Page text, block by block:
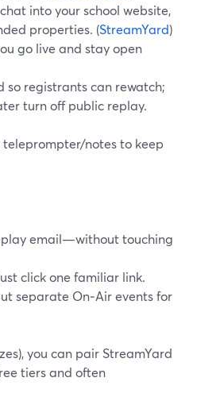
into your school website,
properties. (StreamYard)
go live and stay open
so registrants can rewatch;
turn off public replay.
teleprompter/notes to keep
email—without touching
click one familiar link.
separate On‑Air events for
you can pair StreamYard
tiers and often